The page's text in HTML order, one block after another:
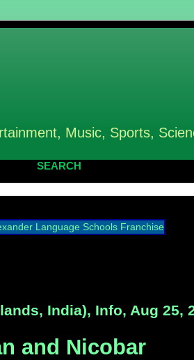
Music, Sports,
SEARCH
India), Info, Aug 25,
and Nicobar